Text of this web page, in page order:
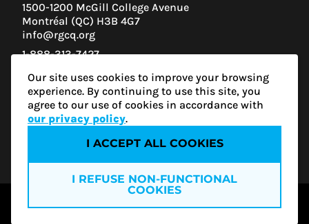
Our site uses cookies to improve your browsing
experience. By continuing to use this site, you
agree to our use of cookies in accordance with
our privacy policy.
I ACCEPT ALL COOKIES
I REFUSE NON-FUNCTIONAL
COOKIES
1500-1200 McGill College Avenue
Montréal (QC) H3B 4G7
info@rgcq.org
1-888-313-7427
QUEBEC
OUTAOUAIS
ESTRIE
© 2026 RGCQ